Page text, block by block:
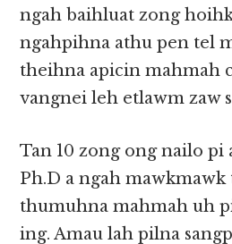
ngah baihluat zong
ngahpihna athu pen tel
theihna apicin mahmah
vangnei leh etlawm zaw
Tan 10 zong ong nailo pi
Ph.D a ngah mawkmawk
thumuhna mahmah uh
ing. Amau lah pilna